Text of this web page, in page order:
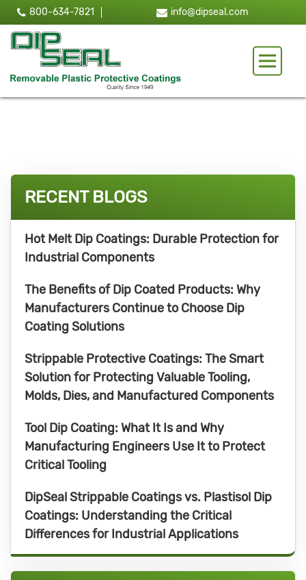
800-634-7821 info@dipseal.com
Toggle
RECENT BLOGS
Hot Melt Dip Coatings: Durable Protection for
Industrial Components
The Benefits of Dip Coated Products: Why
Manufacturers Continue to Choose Dip
Coating Solutions
Strippable Protective Coatings: The Smart
Solution for Protecting Valuable Tooling,
Molds, Dies, and Manufactured Components
Tool Dip Coating: What It Is and Why
Manufacturing Engineers Use It to Protect
Critical Tooling
DipSeal Strippable Coatings vs. Plastisol Dip
Coatings: Understanding the Critical
Differences for Industrial Applications